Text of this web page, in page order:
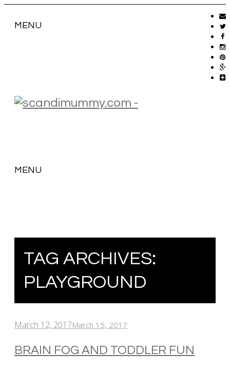
MENU
MENU
TAG ARCHIVES:
PLAYGROUND
March 12, 2017March 15, 2017
BRAIN FOG AND TODDLER FUN